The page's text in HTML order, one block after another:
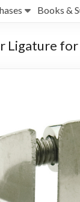
Books &
Ligature